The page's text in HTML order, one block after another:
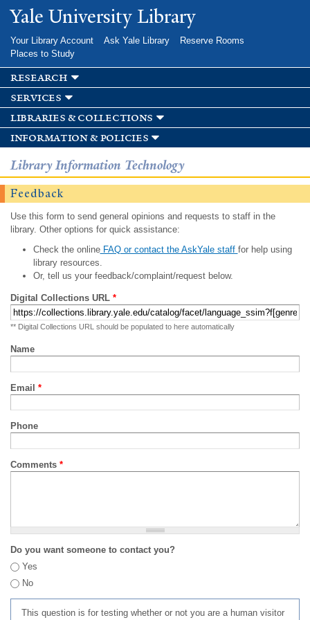
Skip to
main
Yale University Library
Your Library Account Ask Yale Library
Reserve Rooms
Places to Study
research
services
libraries & collections
information & policies
Library Information Technology
Feedback
Use this form to send general opinions and requests to staff in the
library. Other options for quick assistance:
Check the onlineFAQ or contact the AskYale staff for help using
library resources.
Or, tell us your feedback/complaint/request below.
Digital Collections URL *
** Digital Collections URL should be populated to here automatically
Name
Email *
Phone
Comments *
Do you want someone to contact you?
Yes
No
This question is for testing whether or not you are a human visitor